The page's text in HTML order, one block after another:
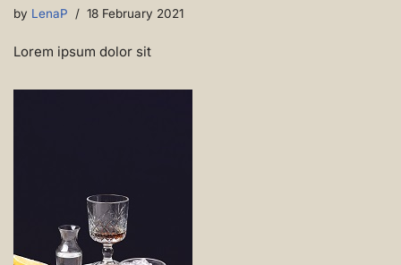
by LenaP 18 February 2021
Lorem ipsum dolor sit